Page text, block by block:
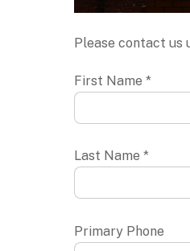
Please contact us
First Name *
Last Name *
Primary Phone